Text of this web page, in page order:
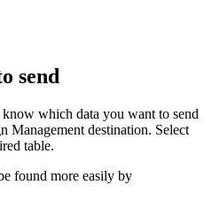
send
which data you want to send
Management destination. Select
table.
found more easily by